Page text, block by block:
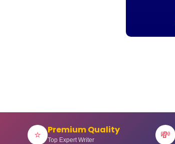
⭐ Premium Quality
Top Expert Writer 💸